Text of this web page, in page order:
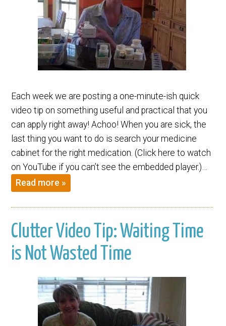
Each week we are posting a one-minute-ish quick
video tip on something useful and practical that you
can apply right away! Achoo! When you are sick, the
last thing you want to do is search your medicine
cabinet for the right medication. (Click here to watch
on YouTube if you can’t see the embedded player.)…
Read more »
Clutter Video Tip: Waiting Time
is Not Wasted Time